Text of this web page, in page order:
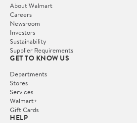
About Walmart
Careers
Newsroom
Investors
Sustainability
Supplier Requirements
GET TO KNOW US
Departments
Stores
Services
Walmart+
Gift Cards
HELP